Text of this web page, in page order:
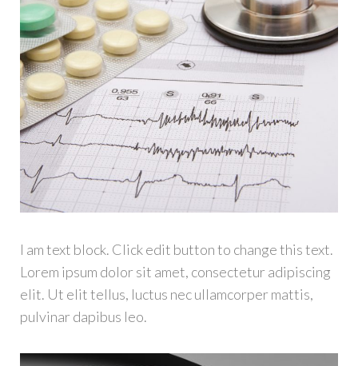
I am text block. Click edit button to change this text.
Lorem ipsum dolor sit amet, consectetur adipiscing
elit. Ut elit tellus, luctus nec ullamcorper mattis,
pulvinar dapibus leo.